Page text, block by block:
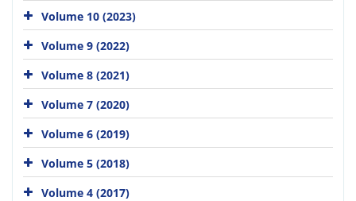
Volume 10 (2023)
Volume 9 (2022)
Volume 8 (2021)
Volume 7 (2020)
Volume 6 (2019)
Volume 5 (2018)
Volume 4 (2017)